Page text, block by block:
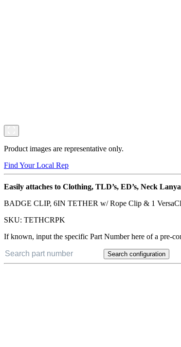
Product images are representative only.
Find Your Local Rep
Easily attaches to Clothing, TLD’s, ED’s, Neck
BADGE CLIP, 6IN TETHER w/ Rope Clip & 1
SKU: TETHCRPK
If known, input the specific Part Number here of a pre-
Search configuration